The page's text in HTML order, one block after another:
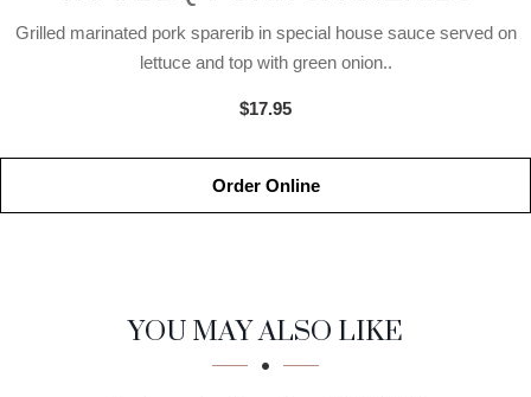
Grilled marinated pork sparerib in special house sauce served on
lettuce and top with green onion..
$17.95
Order Online
SECTION
SECTIONYOU MAY ALSO LIKE